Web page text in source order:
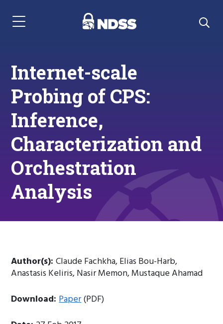
Menu Navigation
Internet-scale
Probing of CPS:
Inference,
Characterization and
Orchestration
Analysis
Author(s):Claude Fachkha, Elias Bou-Harb,
Anastasis Keliris, Nasir Memon, Mustaque Ahamad
Download:Paper(PDF)